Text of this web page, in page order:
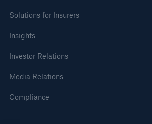
Solutions for Insurers
Insights
Investor Relations
Media Relations
Compliance